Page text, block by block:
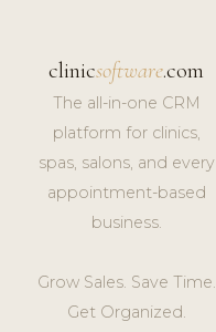
clinicsoftware.com
The all-in-one CRM
platform for clinics,
spas, salons, and every
appointment-based
business.
Grow Sales. Save Time.
Get Organized.